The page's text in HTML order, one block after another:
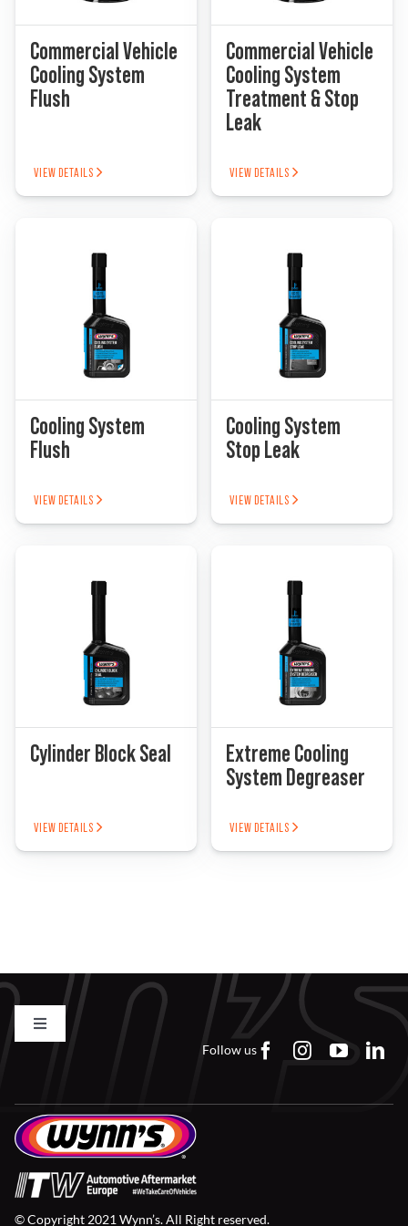
Find a Dealer
Commercial Vehicle
Cooling System
Flush
VIEW DETAILS
Commercial Vehicle
Cooling System
Treatment & Stop
Leak
VIEW DETAILS
Cooling System
Flush
VIEW DETAILS
Cooling System
Stop Leak
VIEW DETAILS
Cylinder Block Seal
VIEW DETAILS
Extreme Cooling
System Degreaser
VIEW DETAILS
Toggle
FAQs
Careers
Follow us
© Copyright 2021 Wynn’s. All Right reserved.